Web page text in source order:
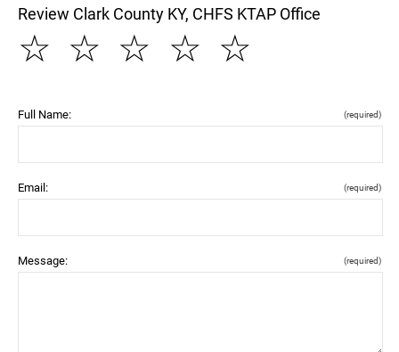
Review Clark County KY, CHFS KTAP Office
☆
☆
☆
☆
☆
Full Name: (required)
Email: (required)
Message: (required)